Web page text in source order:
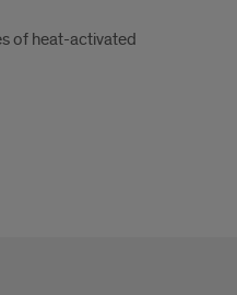
of heat-activated